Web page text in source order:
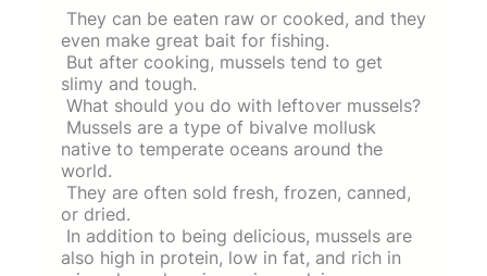
They can be eaten raw or cooked, and they
even make great bait for fishing.
But after cooking, mussels tend to get
slimy and tough.
What should you do with leftover mussels?
Mussels are a type of bivalve mollusk
native to temperate oceans around the
world.
They are often sold fresh, frozen, canned,
or dried.
In addition to being delicious, mussels are
also high in protein, low in fat, and rich in